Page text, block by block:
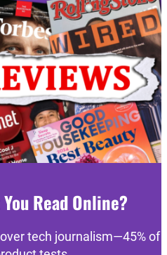
Read Online?
tech journalism—45% of